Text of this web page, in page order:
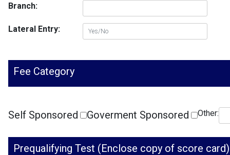
Branch:
Lateral Entry:
Fee Category
Self Sponsored Goverment Sponsored Other:
Prequalifying Test (Enclose copy of score card)